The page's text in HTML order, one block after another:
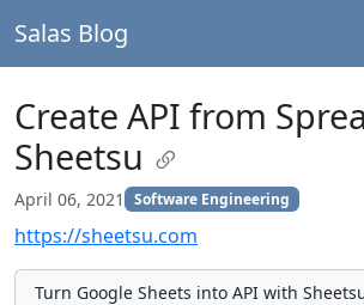
Salas Blog
Create API from
Sheetsu
April 06, 2021 Software Engineering
https://sheetsu.com
Turn Google Sheets into API with